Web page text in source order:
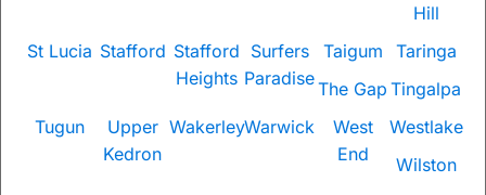
Hill
St Lucia Stafford Stafford
Heights
Surfers
Paradise
Taigum
Taringa
The Gap Tingalpa
Tugun
Upper
Kedron
WakerleyWarwick
West
End
Westlake
Wilston